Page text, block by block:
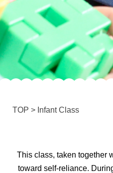
TOP > Infant Class
This class, taken together
toward self-reliance.